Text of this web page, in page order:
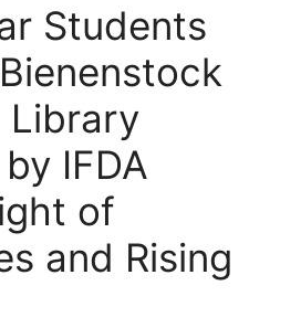
Students
Library
IFDA
of
and Rising